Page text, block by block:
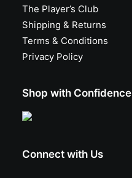
The Player’s Club
Shipping & Returns
Terms & Conditions
Privacy Policy
Shop with Confidence
Connect with Us